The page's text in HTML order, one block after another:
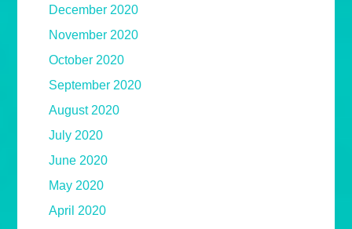
December 2020
November 2020
October 2020
September 2020
August 2020
July 2020
June 2020
May 2020
April 2020